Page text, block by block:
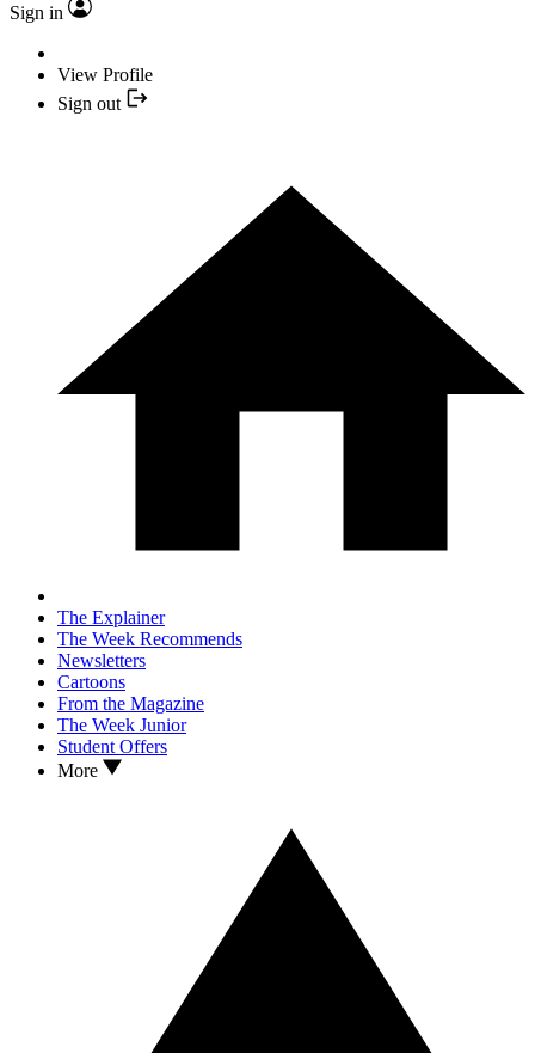
Sign in
View Profile
Sign out
The Explainer
The Week Recommends
Newsletters
Cartoons
From the Magazine
The Week Junior
Student Offers
More